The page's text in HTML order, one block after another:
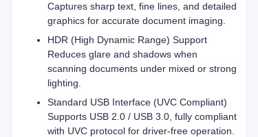
Captures sharp text, fine lines, and detailed
graphics for accurate document imaging.
HDR (High Dynamic Range) Support
Reduces glare and shadows when
scanning documents under mixed or strong
lighting.
Standard USB Interface (UVC Compliant)
Supports USB 2.0 / USB 3.0, fully compliant
with UVC protocol for driver-free operation.